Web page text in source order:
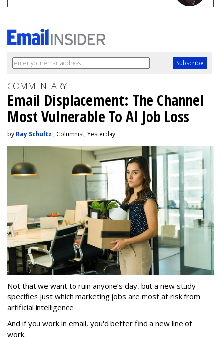
COMMENTARY
Email Displacement: The Channel
Most Vulnerable To AI Job Loss
by Ray Schultz , Columnist, Yesterday
Not that we want to ruin anyone’s day, but a new study
specifies just which marketing jobs are most at risk from
artificial intelligence.
And if you work in email, you'd better find a new line of
work.